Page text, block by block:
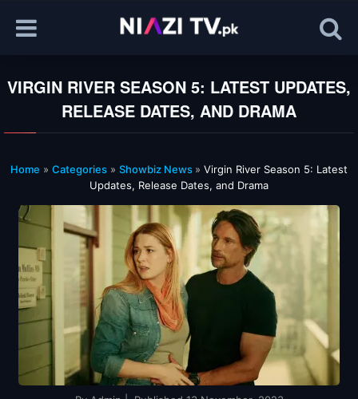
VIRGIN RIVER SEASON 5: LATEST UPDATES,
RELEASE DATES, AND DRAMA
Home » Categories » Showbiz News » Virgin River Season 5: Latest
Updates, Release Dates, and Drama